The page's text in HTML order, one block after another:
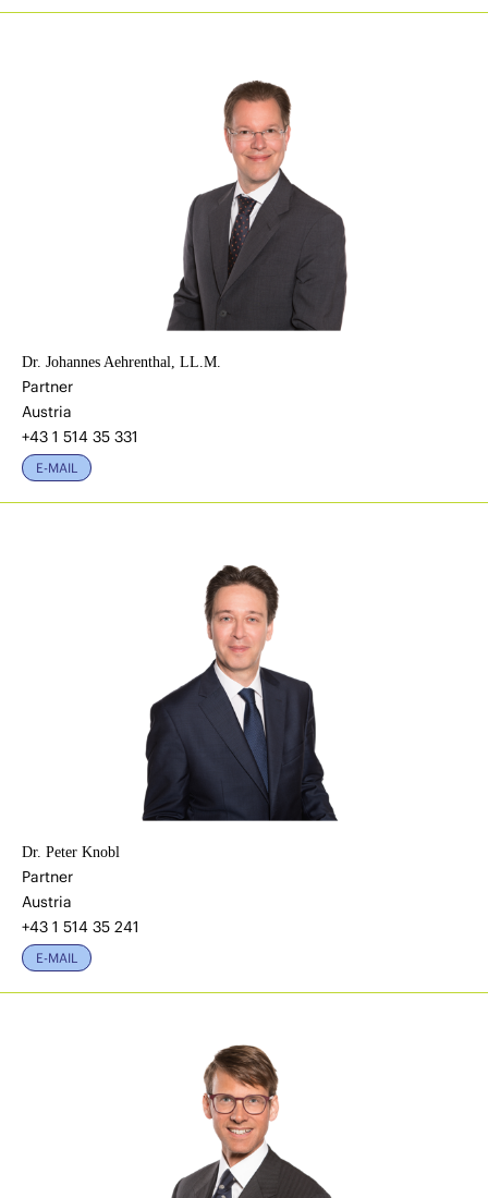
Dr. Johannes Aehrenthal, LL.M.
Partner
Austria
+43 1 514 35 331
E-MAIL
Dr. Peter Knobl
Partner
Austria
+43 1 514 35 241
E-MAIL